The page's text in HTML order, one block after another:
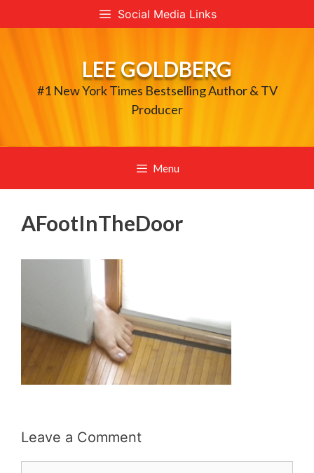
to
Social Media Links
LEE GOLDBERG
#1 New York Times Bestselling Author & TV
Producer
Menu
AFootInTheDoor
Leave a Comment